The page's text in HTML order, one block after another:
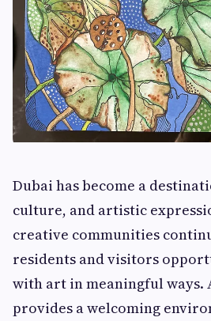
Dubai has become a
culture, and artistic
creative communities
residents and visitors
with art in meaningful ways.
provides a welcoming